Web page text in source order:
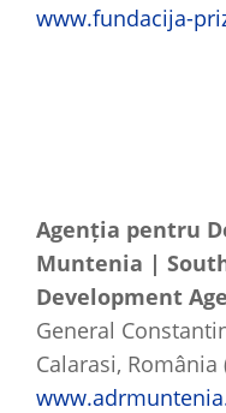
www.fundacija-
Agenția pentru
Muntenia |
Development
General
Calarasi, România